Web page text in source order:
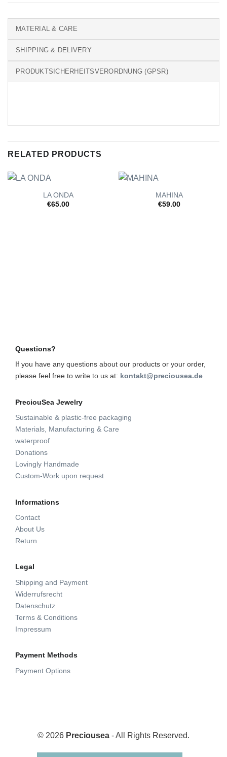
MATERIAL & CARE
SHIPPING & DELIVERY
PRODUKTSICHERHEITSVERORDNUNG (GPSR)
RELATED PRODUCTS
LA ONDA
€65.00
MAHINA
€59.00
Questions?
If you have any questions about our products or your order,
please feel free to write to us at: kontakt@preciousea.de
PreciouSea Jewelry
Sustainable & plastic-free packaging
Materials, Manufacturing & Care
waterproof
Donations
Lovingly Handmade
Custom-Work upon request
Informations
Contact
About Us
Return
Legal
Shipping and Payment
Widerrufsrecht
Datenschutz
Terms & Conditions
Impressum
Payment Methods
Payment Options
© 2026 Preciousea - All Rights Reserved.